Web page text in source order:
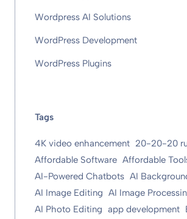
Wordpress AI Solutions
WordPress Development
WordPress Plugins
Tags
4K video enhancement 20-20-20
Affordable Software Affordable
AI-Powered Chatbots AI
AI Image Editing AI Image
AI Photo Editing app development